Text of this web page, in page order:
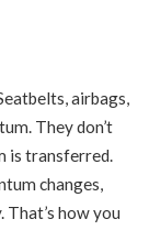
airbags,
They don’t
is transferred.
changes,
That’s how you